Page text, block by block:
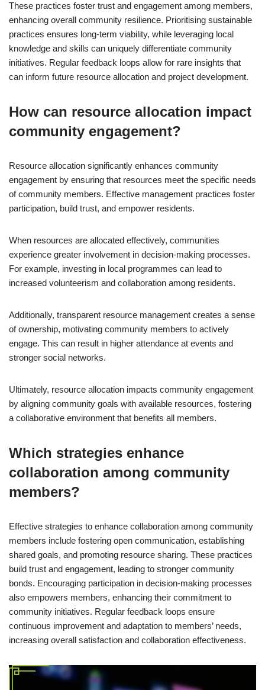
These practices foster trust and engagement among members,
enhancing overall community resilience. Prioritising sustainable
practices ensures long-term viability, while leveraging local
knowledge and skills can uniquely differentiate community
initiatives. Regular feedback loops allow for rare insights that
can inform future resource allocation and project development.
How can resource allocation impact
community engagement?
Resource allocation significantly enhances community
engagement by ensuring that resources meet the specific needs
of community members. Effective management practices foster
participation, build trust, and empower residents.
When resources are allocated effectively, communities
experience greater involvement in decision-making processes.
For example, investing in local programmes can lead to
increased volunteerism and collaboration among residents.
Additionally, transparent resource management creates a sense
of ownership, motivating community members to actively
engage. This can result in higher attendance at events and
stronger social networks.
Ultimately, resource allocation impacts community engagement
by aligning community goals with available resources, fostering
a collaborative environment that benefits all members.
Which strategies enhance
collaboration among community
members?
Effective strategies to enhance collaboration among community
members include fostering open communication, establishing
shared goals, and promoting resource sharing. These practices
build trust and engagement, leading to stronger community
bonds. Encouraging participation in decision-making processes
also empowers members, enhancing their commitment to
community initiatives. Regular feedback loops ensure
continuous improvement and adaptation to members’ needs,
increasing overall satisfaction and collaboration effectiveness.